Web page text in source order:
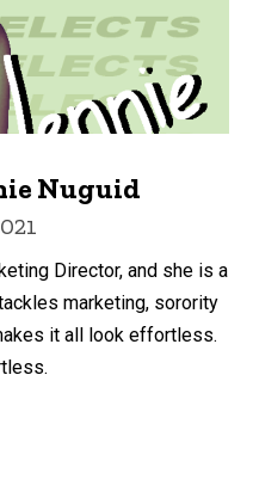
Nuguid
Director, and she is a
marketing, sorority
it all look effortless.